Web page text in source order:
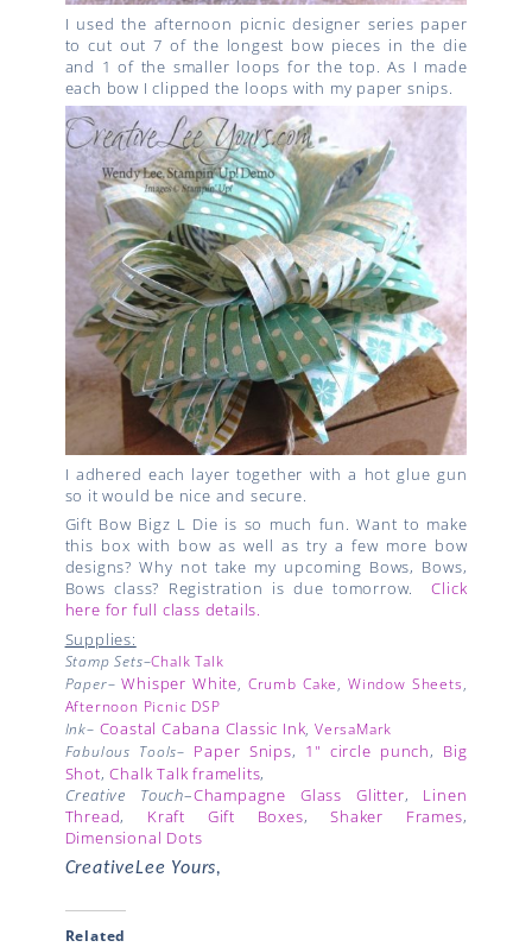
I used the afternoon picnic designer series paper
to cut out 7 of the longest bow pieces in the die
and 1 of the smaller loops for the top. As I made
each bow I clipped the loops with my paper snips.
I adhered each layer together with a hot glue gun
so it would be nice and secure.
Gift Bow Bigz L Die is so much fun. Want to make
this box with bow as well as try a few more bow
designs? Why not take my upcoming Bows, Bows,
Bows class? Registration is due tomorrow.Click
here for full class details.
Supplies:
Stamp Sets–Chalk Talk
Paper–Whisper White, Crumb Cake, Window Sheets,
Afternoon Picnic DSP
Ink– Coastal Cabana Classic Ink, VersaMark
Fabulous Tools– Paper Snips, 1" circle punch, Big
Shot,Chalk Talk framelits,
Creative Touch–Champagne Glass Glitter, Linen
Thread, Kraft Gift Boxes,Shaker Frames,
Dimensional Dots
CreativeLee Yours,
Related